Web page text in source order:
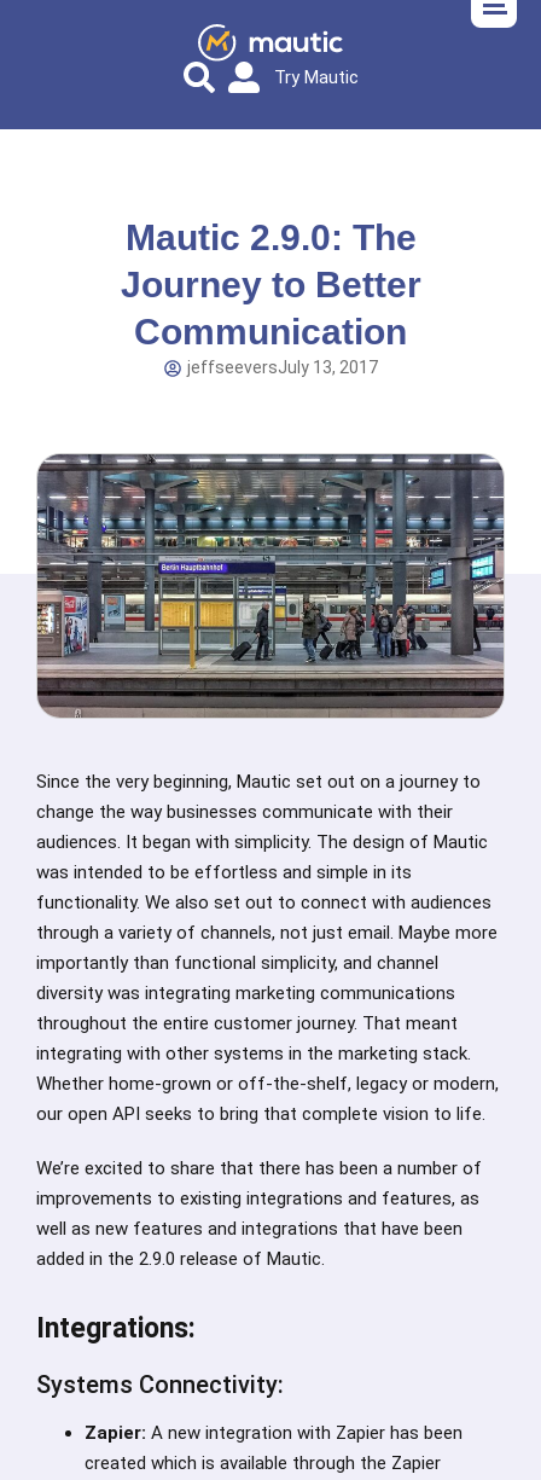
Try Mautic
Mautic 2.9.0: The
Journey to Better
Communication
jeffseeversJuly 13, 2017
Since the very beginning, Mautic set out on a journey to
change the way businesses communicate with their
audiences. It began with simplicity. The design of Mautic
was intended to be effortless and simple in its
functionality. We also set out to connect with audiences
through a variety of channels, not just email. Maybe more
importantly than functional simplicity, and channel
diversity was integrating marketing communications
throughout the entire customer journey. That meant
integrating with other systems in the marketing stack.
Whether home-grown or off-the-shelf, legacy or modern,
our open API seeks to bring that complete vision to life.
We’re excited to share that there has been a number of
improvements to existing integrations and features, as
well as new features and integrations that have been
added in the 2.9.0 release of Mautic.
Integrations:
Systems Connectivity:
Zapier: A new integration with Zapier has been
created which is available through the Zapier